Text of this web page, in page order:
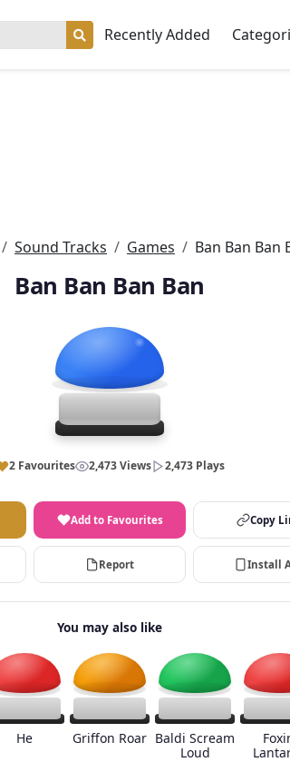
Recently Added
Sound Tracks Games Ban Ban Ban
Ban Ban Ban Ban
2 Favourites 2,473 Views 2,473 Plays
Add to Favourites Copy
Report Install
You may also like
He Griffon Roar Baldi Scream
Loud